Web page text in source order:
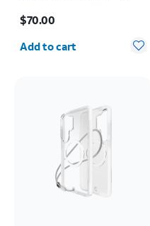
$70.00
Quantity selected: 0
Add to cart